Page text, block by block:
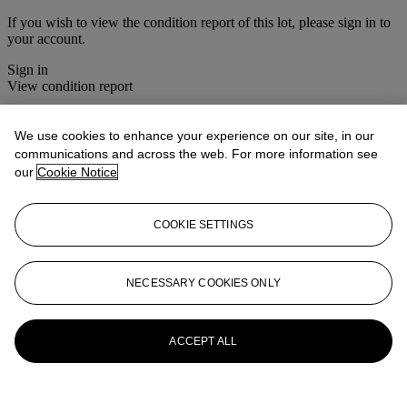
If you wish to view the condition report of this lot, please sign in to
your account.
Sign in
View condition report
View All
View All
We use cookies to enhance your experience on our site, in our
communications and across the web. For more information see
our Cookie Notice
COOKIE SETTINGS
NECESSARY COOKIES ONLY
ACCEPT ALL